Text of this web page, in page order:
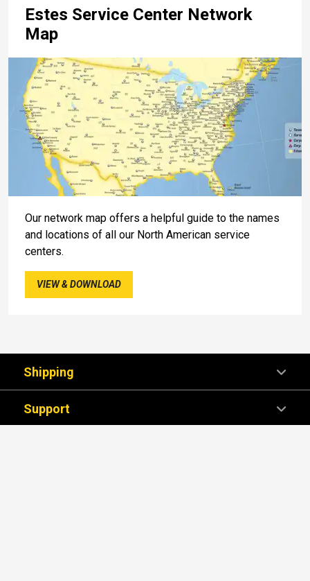
Estes Service Center Network
Map
Our network map offers a helpful guide to the names
and locations of all our North American service
centers.
VIEW & DOWNLOAD
Shipping
Support